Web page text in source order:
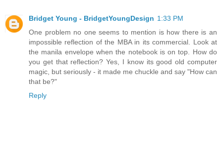
Bridget Young - BridgetYoungDesign 1:33 PM
One problem no one seems to mention is how there is an
impossible reflection of the MBA in its commercial. Look at
the manila envelope when the notebook is on top. How do
you get that reflection? Yes, I know its good old computer
magic, but seriously - it made me chuckle and say "How can
that be?"
Reply